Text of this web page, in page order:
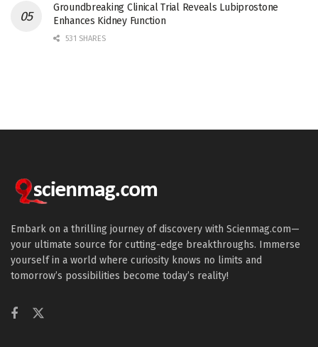
Groundbreaking Clinical Trial Reveals Lubiprostone
Enhances Kidney Function
531 SHARES
Embark on a thrilling journey of discovery with Scienmag.com—
your ultimate source for cutting-edge breakthroughs. Immerse
yourself in a world where curiosity knows no limits and
tomorrow’s possibilities become today’s reality!